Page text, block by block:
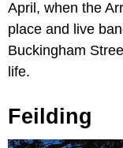
April, when the
place and live
Buckingham
life.
Feilding